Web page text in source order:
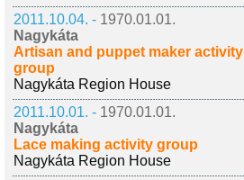
2011.10.04. - 1970.01.01.
Nagykáta
Artisan and puppet maker activity
group
Nagykáta Region House
2011.10.01. - 1970.01.01.
Nagykáta
Lace making activity group
Nagykáta Region House